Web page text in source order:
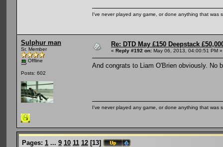
I've never played any game, or done anything that was
Sulphur man
Sr. Member
Offline
Posts: 602
Re: DTD May £150 Deepstack
« Reply #192 on: May 06, 2013, 04:00:51 PM »
And congrats to Liam O'Brien obviously. No
I've never played any game, or done anything that was
Pages: 1 ... 9 10 11 12 [13]